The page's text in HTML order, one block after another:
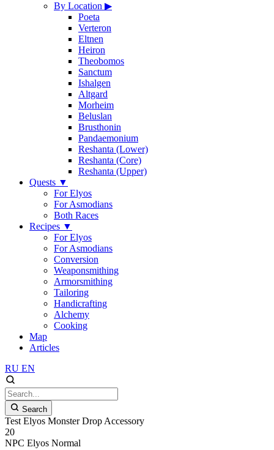
By Location ▶
Poeta
Verteron
Eltnen
Heiron
Theobomos
Sanctum
Ishalgen
Altgard
Morheim
Beluslan
Brusthonin
Pandaemonium
Reshanta (Lower)
Reshanta (Core)
Reshanta (Upper)
Quests ▼
For Elyos
For Asmodians
Both Races
Recipes ▼
For Elyos
For Asmodians
Conversion
Weaponsmithing
Armorsmithing
Tailoring
Handicrafting
Alchemy
Cooking
Map
Articles
RU EN
Search
Test Elyos Monster Drop Accessory
20
NPC Elyos Normal